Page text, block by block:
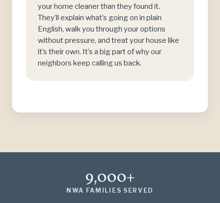
your home cleaner than they found it.
They’ll explain what’s going on in plain
English, walk you through your options
without pressure, and treat your house like
it’s their own. It’s a big part of why our
neighbors keep calling us back.
9,000+
NWA FAMILIES SERVED